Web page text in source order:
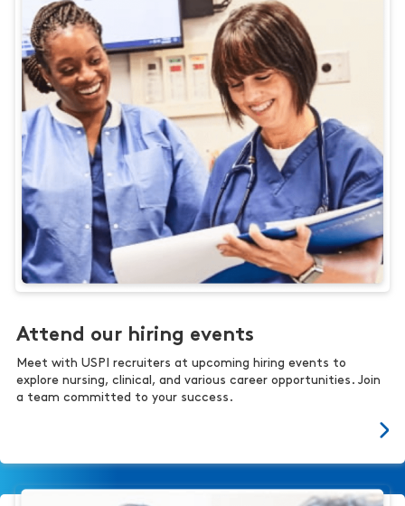
Attend our hiring events
Meet with USPI recruiters at upcoming hiring events to
explore nursing, clinical, and various career opportunities. Join
a team committed to your success.